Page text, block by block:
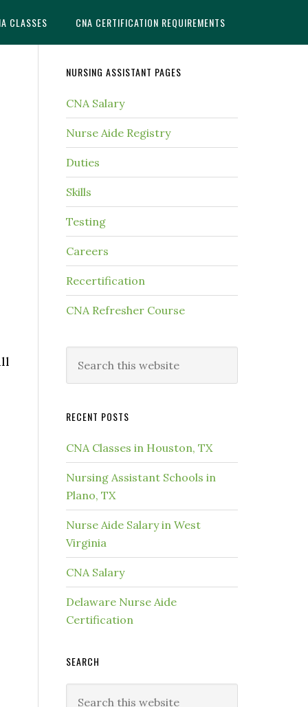
CLASSES CNA CERTIFICATION REQUIREMENTS
NURSING ASSISTANT PAGES
CNA Salary
Nurse Aide Registry
Duties
Skills
Testing
Careers
Recertification
CNA Refresher Course
RECENT POSTS
CNA Classes in Houston, TX
Nursing Assistant Schools in
Plano, TX
Nurse Aide Salary in West
Virginia
CNA Salary
Delaware Nurse Aide
Certification
SEARCH